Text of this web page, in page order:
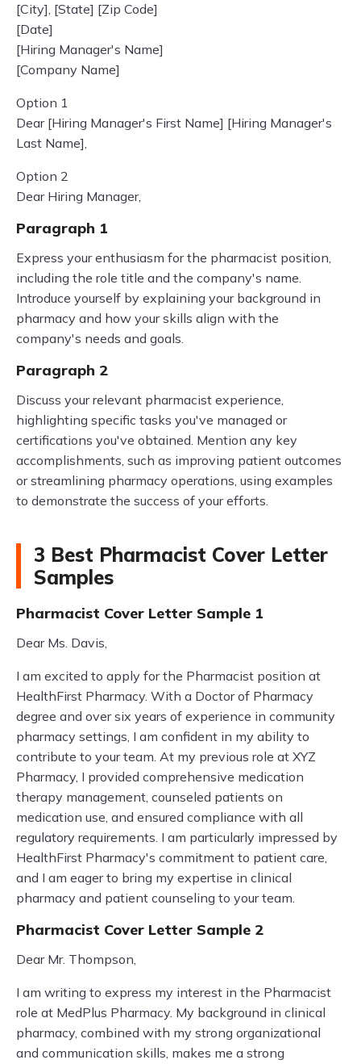
[City], [State] [Zip Code]
[Date]
[Hiring Manager's Name]
[Company Name]
Option 1
Dear [Hiring Manager's First Name] [Hiring Manager's
Last Name],
Option 2
Dear Hiring Manager,
Paragraph 1
Express your enthusiasm for the pharmacist position,
including the role title and the company's name.
Introduce yourself by explaining your background in
pharmacy and how your skills align with the
company's needs and goals.
Paragraph 2
Discuss your relevant pharmacist experience,
highlighting specific tasks you've managed or
certifications you've obtained. Mention any key
accomplishments, such as improving patient outcomes
or streamlining pharmacy operations, using examples
to demonstrate the success of your efforts.
3 Best Pharmacist Cover Letter
Samples
Pharmacist Cover Letter Sample 1
Dear Ms. Davis,
I am excited to apply for the Pharmacist position at
HealthFirst Pharmacy. With a Doctor of Pharmacy
degree and over six years of experience in community
pharmacy settings, I am confident in my ability to
contribute to your team. At my previous role at XYZ
Pharmacy, I provided comprehensive medication
therapy management, counseled patients on
medication use, and ensured compliance with all
regulatory requirements. I am particularly impressed by
HealthFirst Pharmacy's commitment to patient care,
and I am eager to bring my expertise in clinical
pharmacy and patient counseling to your team.
Pharmacist Cover Letter Sample 2
Dear Mr. Thompson,
I am writing to express my interest in the Pharmacist
role at MedPlus Pharmacy. My background in clinical
pharmacy, combined with my strong organizational
and communication skills, makes me a strong